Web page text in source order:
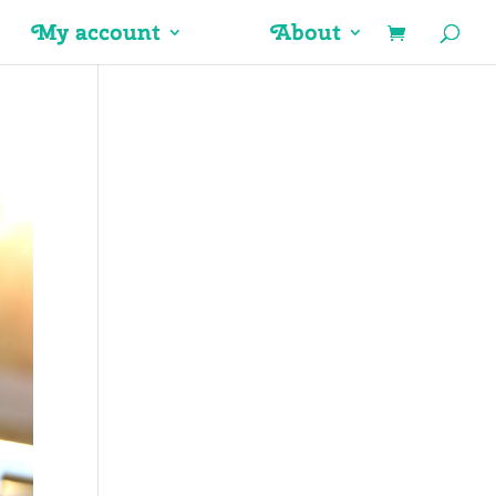
My account About